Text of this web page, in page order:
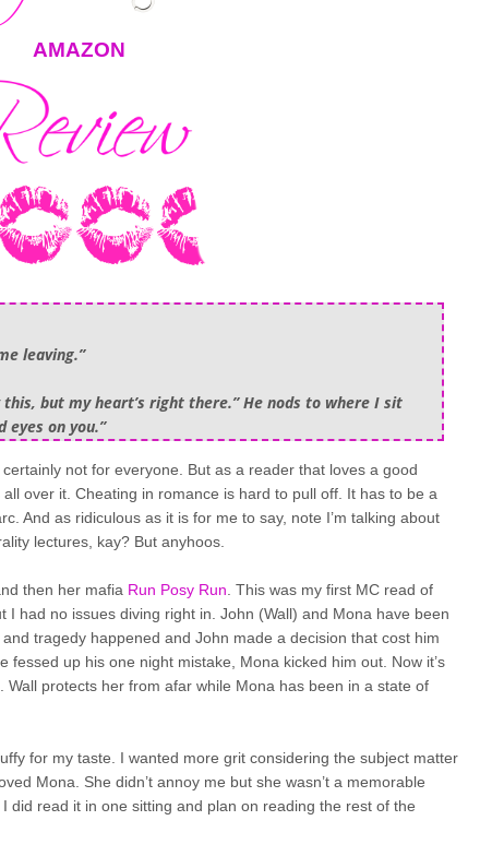
AMAZON
leaving.”
this, but my heart’s right there.” He nods to where I sit
eyes on you.”
not for everyone. But as a reader that loves a good
over it. Cheating in romance is hard to pull off. It has to be a
And as ridiculous as it is for me to say, note I’m talking about
lectures, kay? But anyhoos.
then her mafia Run Posy Run. This was my first MC read of
I had no issues diving right in. John (Wall) and Mona have been
tragedy happened and John made a decision that cost him
fessed up his one night mistake, Mona kicked him out. Now it’s
protects her from afar while Mona has been in a state of
for my taste. I wanted more grit considering the subject matter
Mona. She didn’t annoy me but she wasn’t a memorable
did read it in one sitting and plan on reading the rest of the